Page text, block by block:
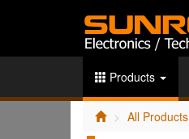
Products
All Products